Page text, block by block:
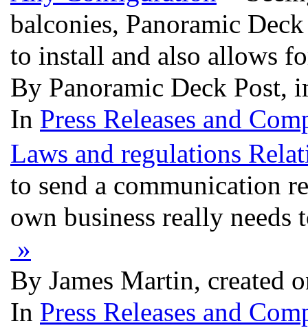
balconies, Panoramic
to install and also allows
By Panoramic Deck Post,
In Press Releases and
Laws and regulations
to send a communication
own business really needs
»
By James Martin, created
In Press Releases and